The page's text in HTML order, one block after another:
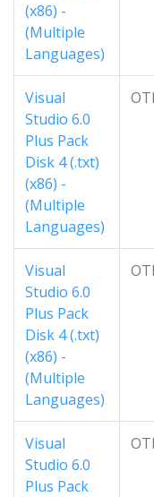
(x86) -
(Multiple
Languages)
Visual
Studio 6.0
Plus Pack
Disk 4 (.txt)
(x86) -
(Multiple
Languages)
Visual
Studio 6.0
Plus Pack
Disk 4 (.txt)
(x86) -
(Multiple
Languages)
Visual
Studio 6.0
Plus Pack